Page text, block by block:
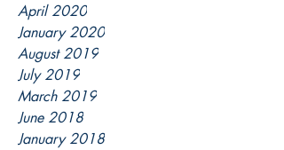
April 2020
January 2020
August 2019
July 2019
March 2019
June 2018
January 2018